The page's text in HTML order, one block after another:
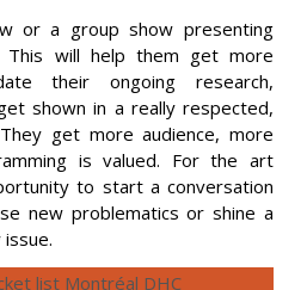
or a group show presenting
will help them get more
their ongoing research,
shown in a really respected,
get more audience, more
is valued. For the art
to start a conversation
new problematics or shine a